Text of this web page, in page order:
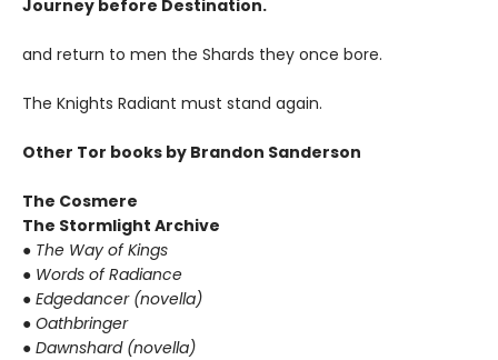
Journey before Destination.
and return to men the Shards they once bore.
The Knights Radiant must stand again.
Other Tor books by Brandon Sanderson
The Cosmere
The Stormlight Archive
● The Way of Kings
● Words of Radiance
● Edgedancer (novella)
● Oathbringer
● Dawnshard (novella)